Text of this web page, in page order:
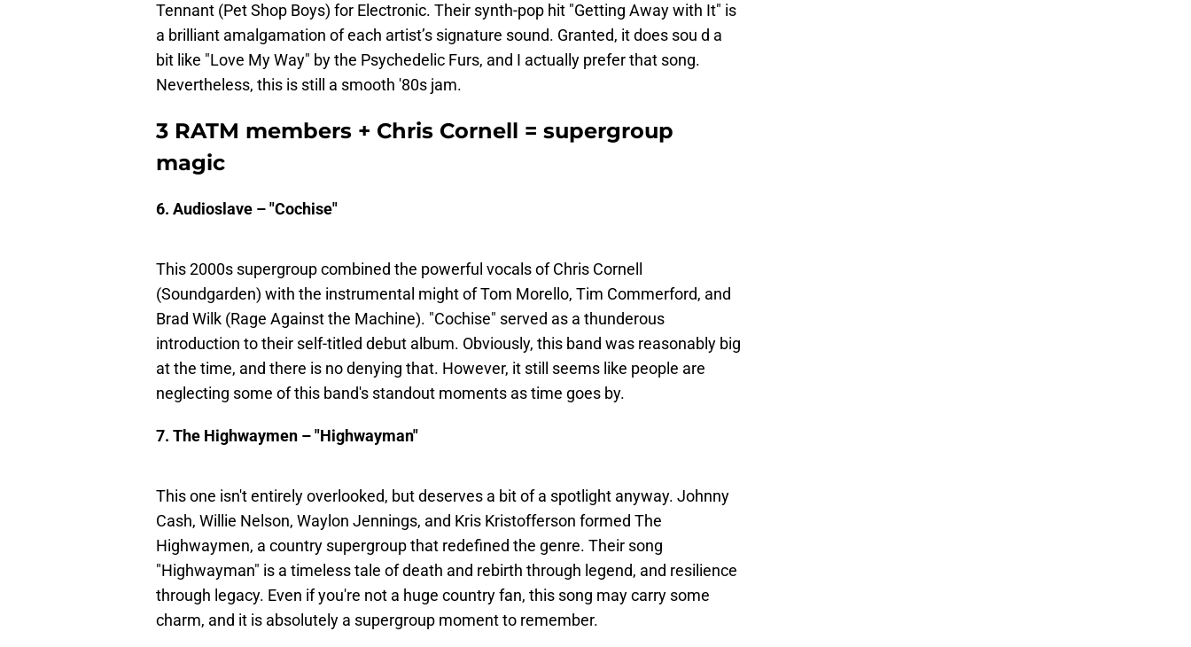
Tennant (Pet Shop Boys) for Electronic. Their synth-pop hit "Getting Away with It" is
a brilliant amalgamation of each artist’s signature sound. Granted, it does sou d a
bit like "Love My Way" by the Psychedelic Furs, and I actually prefer that song.
Nevertheless, this is still a smooth '80s jam.
3 RATM members + Chris Cornell = supergroup
magic
6. Audioslave – "Cochise"
This 2000s supergroup combined the powerful vocals of Chris Cornell
(Soundgarden) with the instrumental might of Tom Morello, Tim Commerford, and
Brad Wilk (Rage Against the Machine). "Cochise" served as a thunderous
introduction to their self-titled debut album. Obviously, this band was reasonably big
at the time, and there is no denying that. However, it still seems like people are
neglecting some of this band's standout moments as time goes by.
7. The Highwaymen – "Highwayman"
This one isn't entirely overlooked, but deserves a bit of a spotlight anyway. Johnny
Cash, Willie Nelson, Waylon Jennings, and Kris Kristofferson formed The
Highwaymen, a country supergroup that redefined the genre. Their song
"Highwayman" is a timeless tale of death and rebirth through legend, and resilience
through legacy. Even if you're not a huge country fan, this song may carry some
charm, and it is absolutely a supergroup moment to remember.